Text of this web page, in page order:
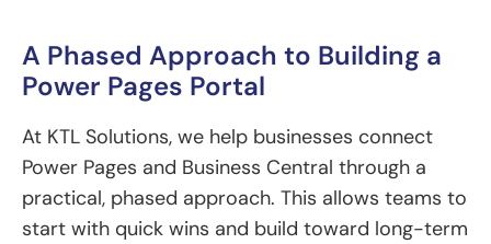
A Phased Approach to Building a
Power Pages Portal
At KTL Solutions, we help businesses connect
Power Pages and Business Central through a
practical, phased approach. This allows teams to
start with quick wins and build toward long-term